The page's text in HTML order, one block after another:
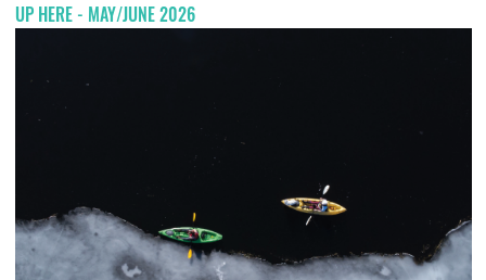
UP HERE - MAY/JUNE 2026